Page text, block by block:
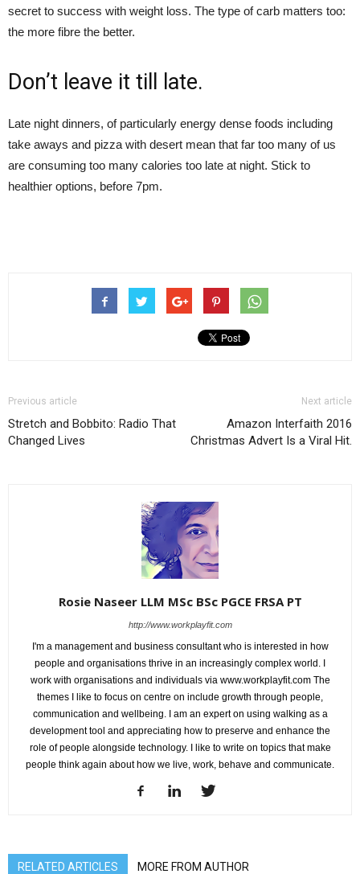
secret to success with weight loss. The type of carb matters too:
the more fibre the better.
Don’t leave it till late.
Late night dinners, of particularly energy dense foods including
take aways and pizza with desert mean that far too many of us
are consuming too many calories too late at night. Stick to
healthier options, before 7pm.
Previous article
Stretch and Bobbito: Radio That
Changed Lives
Next article
Amazon Interfaith 2016
Christmas Advert Is a Viral Hit.
Rosie Naseer LLM MSc BSc PGCE FRSA PT
http://www.workplayfit.com
I'm a management and business consultant who is interested in how
people and organisations thrive in an increasingly complex world. I
work with organisations and individuals via www.workplayfit.com The
themes I like to focus on centre on include growth through people,
communication and wellbeing. I am an expert on using walking as a
development tool and appreciating how to preserve and enhance the
role of people alongside technology. I like to write on topics that make
people think again about how we live, work, behave and communicate.
RELATED ARTICLES MORE FROM AUTHOR